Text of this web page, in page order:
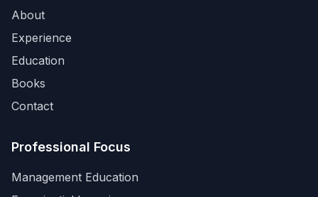
About
Experience
Education
Books
Contact
Professional Focus
Management Education